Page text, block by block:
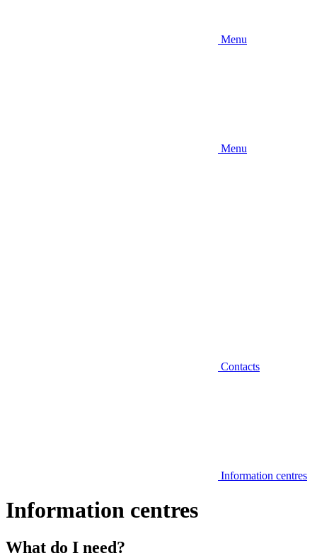
Menu
Menu
Contacts
Information centres
Information centres
What do I need?